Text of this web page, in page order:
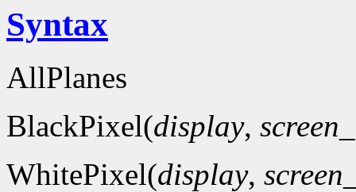
Syntax
AllPlanes
BlackPixel(display,
WhitePixel(display,